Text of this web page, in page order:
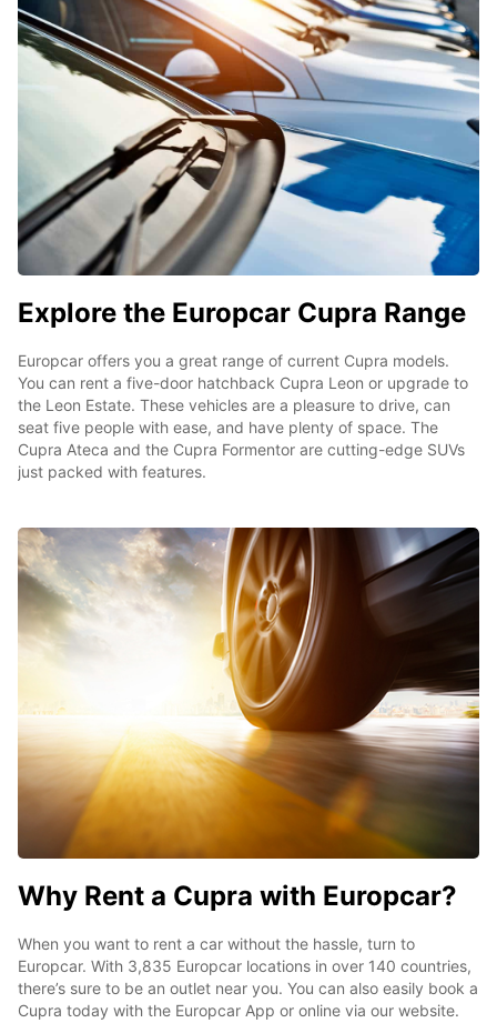
Explore the Europcar Cupra Range
Europcar offers you a great range of current Cupra models.
You can rent a five-door hatchback Cupra Leon or upgrade to
the Leon Estate. These vehicles are a pleasure to drive, can
seat five people with ease, and have plenty of space. The
Cupra Ateca and the Cupra Formentor are cutting-edge SUVs
just packed with features.
Why Rent a Cupra with Europcar?
When you want to rent a car without the hassle, turn to
Europcar. With 3,835 Europcar locations in over 140 countries,
there’s sure to be an outlet near you. You can also easily book a
Cupra today with the Europcar App or online via our website.